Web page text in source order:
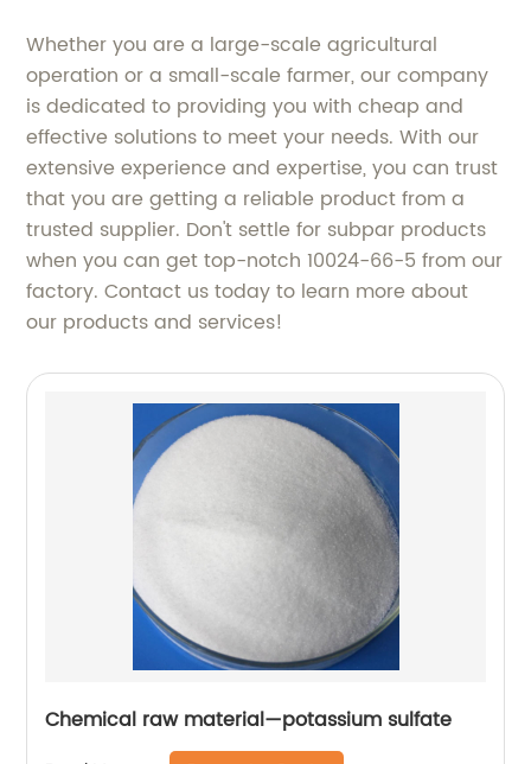
Whether you are a large-scale agricultural
operation or a small-scale farmer, our company
is dedicated to providing you with cheap and
effective solutions to meet your needs. With our
extensive experience and expertise, you can trust
that you are getting a reliable product from a
trusted supplier. Don't settle for subpar products
when you can get top-notch 10024-66-5 from our
factory. Contact us today to learn more about
our products and services!
Chemical raw material—potassium sulfate